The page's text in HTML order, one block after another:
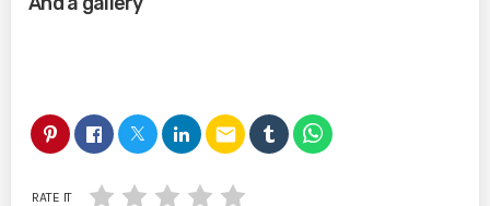
email
RATE IT